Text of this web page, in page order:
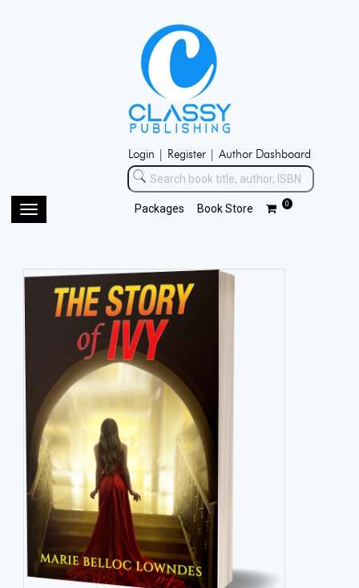
Login | Register | Author Dashboard
Packages Book Store 0
Toggle